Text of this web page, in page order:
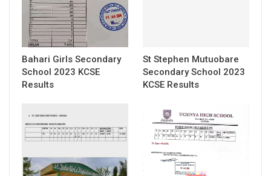
Bahari Girls Secondary
School 2023 KCSE
Results
St Stephen Mutuobare
Secondary School 2023
KCSE Results